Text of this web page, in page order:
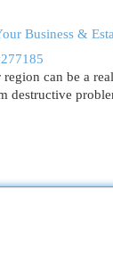
Business &
can be a
destructive